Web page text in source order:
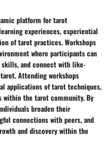
platform for tarot
experiences, experiential
of tarot practices. Workshops
where participants can
and connect with like-
Attending workshops
applications of tarot techniques,
within the tarot community. By
broaden their
connections with peers, and
and discovery within the